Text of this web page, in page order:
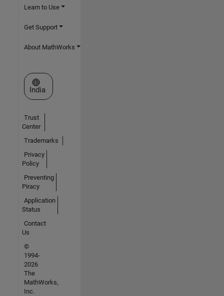
Learn to Use
Get Support
About MathWorks
Select a Web Site
India
Trust
Center
Trademarks
Privacy
Policy
Preventing
Piracy
Application
Status
Contact
Us
©
1994-
2026
The
MathWorks,
Inc.